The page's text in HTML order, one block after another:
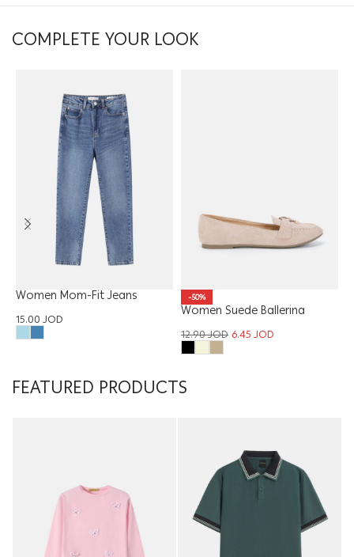
COMPLETE YOUR LOOK
Women Mom-Fit Jeans
Trouser
15.00JOD
-50%
Women Suede Ballerina
12.90JOD 6.45JOD
FEATURED PRODUCTS